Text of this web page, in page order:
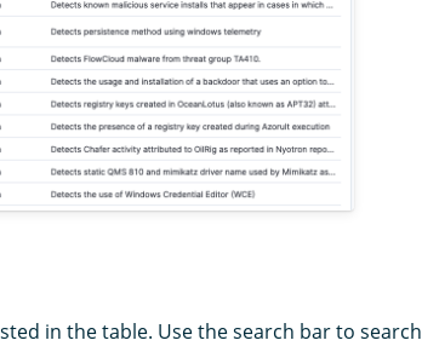
in the table. Use the search bar to search